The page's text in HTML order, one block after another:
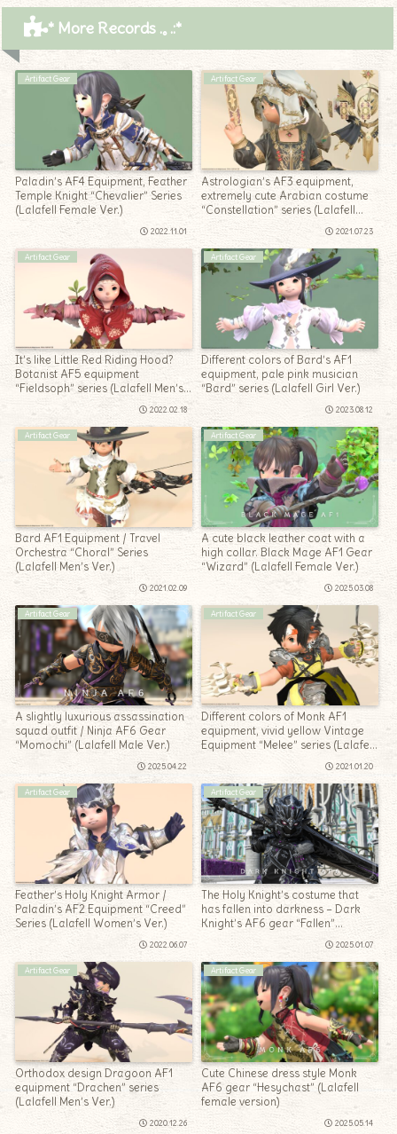
* More Records .｡.:*
Artifact Gear
Paladin’s AF4 Equipment, Feather
Temple Knight “Chevalier” Series
(Lalafell Female Ver.)
2022.11.01
Artifact Gear
Astrologian’s AF3 equipment,
extremely cute Arabian costume
“Constellation” series (Lalafell
Men’s Ver.)
2021.07.23
Artifact Gear
It’s like Little Red Riding Hood?
Botanist AF5 equipment
“Fieldsoph” series (Lalafell Men’s
2022.02.18
Artifact Gear
Different colors of Bard’s AF1
equipment, pale pink musician
“Bard” series (Lalafell Girl Ver.)
2023.08.12
Artifact Gear
Bard AF1 Equipment / Travel
Orchestra “Choral” Series
(Lalafell Men’s Ver.)
2021.02.09
Artifact Gear
A cute black leather coat with a
high collar. Black Mage AF1 Gear
“Wizard” (Lalafell Female Ver.)
2025.03.08
Artifact Gear
A slightly luxurious assassination
squad outfit / Ninja AF6 Gear
“Momochi” (Lalafell Male Ver.)
2025.04.22
Artifact Gear
Different colors of Monk AF1
equipment, vivid yellow Vintage
Equipment “Melee” series (Lalafell
2021.01.20
Artifact Gear
Feather’s Holy Knight Armor /
Paladin’s AF2 Equipment “Creed”
Series (Lalafell Women’s Ver.)
2022.06.07
Artifact Gear
The Holy Knight’s costume that
has fallen into darkness – Dark
Knight’s AF6 gear “Fallen”
(Lalafell Male Ver.)
2025.01.07
Artifact Gear
Orthodox design Dragoon AF1
equipment “Drachen” series
(Lalafell Men’s Ver.)
2020.12.26
Artifact Gear
Cute Chinese dress style Monk
AF6 gear “Hesychast” (Lalafell
female version)
2025.05.14